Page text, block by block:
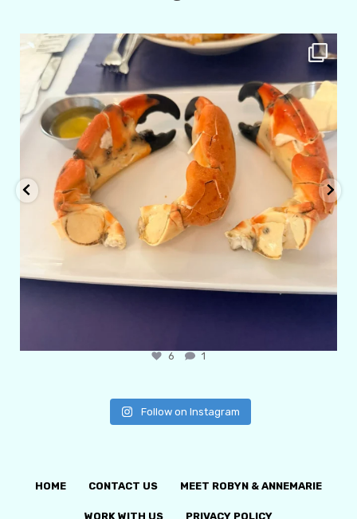
amarieleblanc
6 1
Follow on Instagram
HOME CONTACT US MEET ROBYN & ANNEMARIE
WORK WITH US PRIVACY POLICY